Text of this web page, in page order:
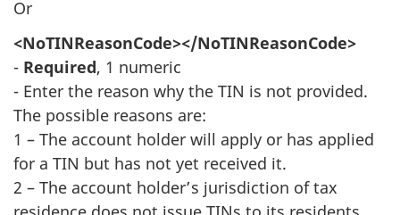
Or
<NoTINReasonCode></NoTINReasonCode>
- Required, 1 numeric
- Enter the reason why the TIN is not provided.
The possible reasons are:
1 – The account holder will apply or has applied
for a TIN but has not yet received it.
2 – The account holder’s jurisdiction of tax